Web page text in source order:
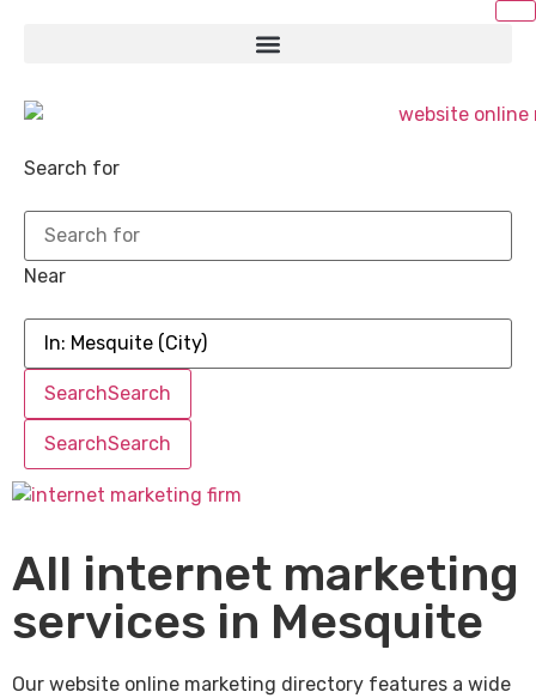
Search for
Near
SearchSearch
SearchSearch
All internet marketing
services in Mesquite
Our website online marketing directory features a wide